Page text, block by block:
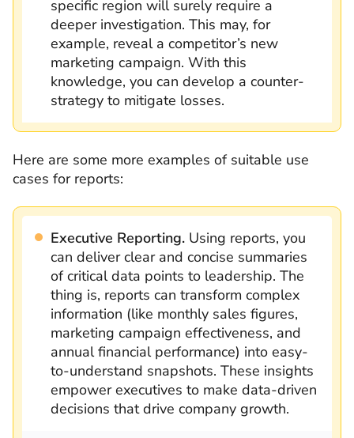
specific region will surely require a
deeper investigation. This may, for
example, reveal a competitor’s new
marketing campaign. With this
knowledge, you can develop a counter-
strategy to mitigate losses.
Here are some more examples of suitable use
cases for reports:
Executive Reporting. Using reports, you
can deliver clear and concise summaries
of critical data points to leadership. The
thing is, reports can transform complex
information (like monthly sales figures,
marketing campaign effectiveness, and
annual financial performance) into easy-
to-understand snapshots. These insights
empower executives to make data-driven
decisions that drive company growth.